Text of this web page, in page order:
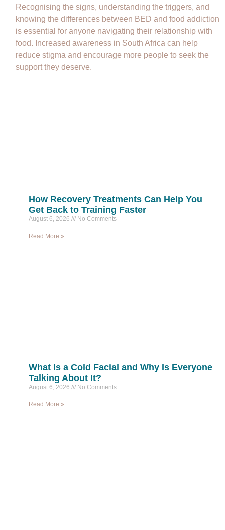
Recognising the signs, understanding the triggers, and
knowing the differences between BED and food addiction
is essential for anyone navigating their relationship with
food. Increased awareness in South Africa can help
reduce stigma and encourage more people to seek the
support they deserve.
How Recovery Treatments Can Help You
Get Back to Training Faster
August 6, 2026 No Comments
Read More »
What Is a Cold Facial and Why Is Everyone
Talking About It?
August 6, 2026 No Comments
Read More »